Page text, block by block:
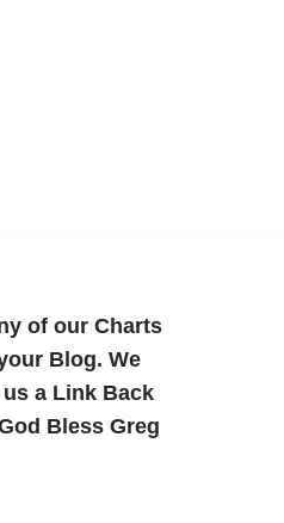
of our Charts
Blog. We
a Link Back
Bless Greg